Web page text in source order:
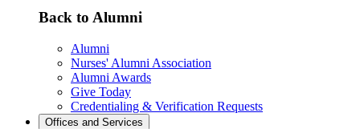
Back to Alumni
Alumni
Nurses' Alumni Association
Alumni Awards
Give Today
Credentialing & Verification Requests
Offices and Services